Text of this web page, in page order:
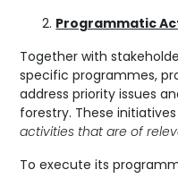
Programmatic
Together with
specific programmes,
address priority issues
forestry. These
activities that are of
To execute its